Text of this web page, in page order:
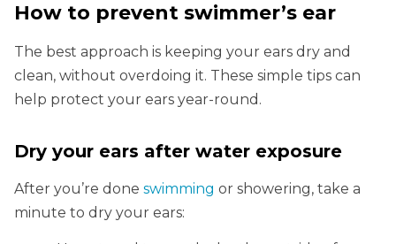
How to prevent swimmer’s ear
The best approach is keeping your ears dry and
clean, without overdoing it. These simple tips can
help protect your ears year-round.
Dry your ears after water exposure
After you’re done swimming or showering, take a
minute to dry your ears: